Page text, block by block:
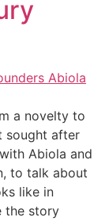
a novelty to
sought after
Abiola and
to talk about
like in
the story